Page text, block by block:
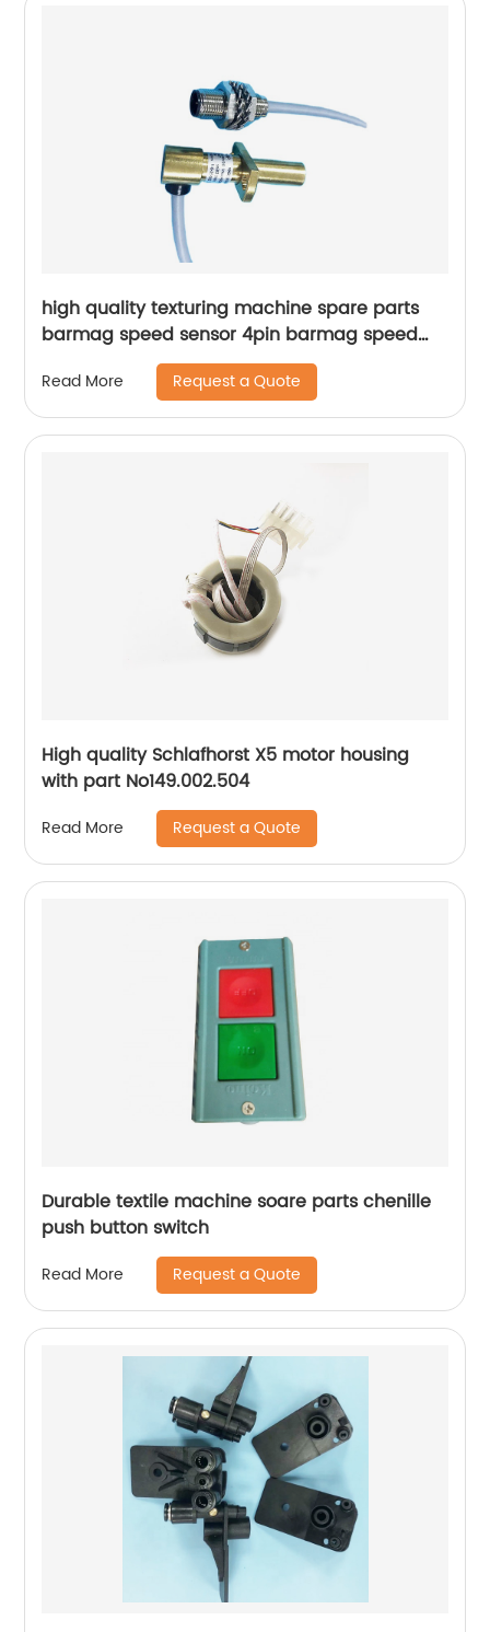
high quality texturing machine spare parts
barmag speed sensor 4pin barmag speed
Read More Request a Quote
High quality Schlafhorst X5 motor housing
with part No149.002.504
Read More Request a Quote
Durable textile machine soare parts chenille
push button switch
Read More Request a Quote